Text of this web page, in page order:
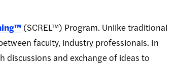
(SCREL™) Program. Unlike traditional
faculty, industry professionals. In
discussions and exchange of ideas to